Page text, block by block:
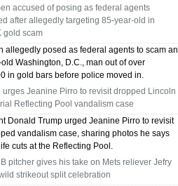
TX 75039
75249 WHO CAN FIX MY AC NEAR ME
DALLAS TX 75249
75236 WHO CAN FIX MY AC NEAR ME
DALLAS TX 75236
76002 WHO REPAIRS THERMOSTATS NEAR
ME ARLINGTON TX 76002
accused of posing as federal agents
after allegedly targeting 85-year-old in
gold scam
allegedly posed as federal agents to scam an
Washington, D.C., man out of over
in gold bars before police moved in.
urges Jeanine Pirro to revisit dropped Lincoln
Reflecting Pool vandalism case
Donald Trump urged Jeanine Pirro to revisit
vandalism case, sharing photos he says
cuts at the Reflecting Pool.
pitcher gives his take on Mets reliever Jefry
strikeout split celebration